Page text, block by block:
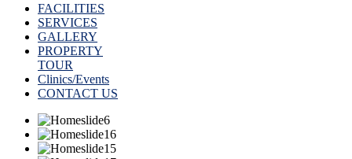
FACILITIES
SERVICES
GALLERY
PROPERTY
TOUR
Clinics/Events
CONTACT US
Main
Content